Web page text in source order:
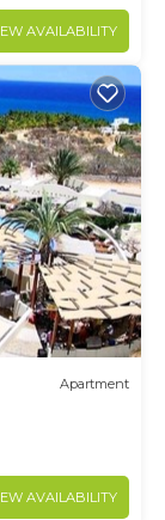
AVAILABILITY
Apartment
AVAILABILITY